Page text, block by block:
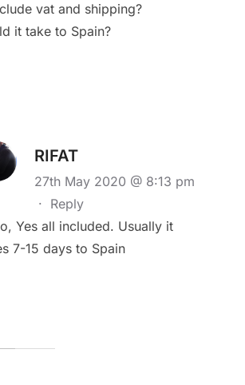
vat and shipping?
it take to Spain?
RIFAT
27th May 2020 @ 8:13 pm
· Reply
Yes all included. Usually it
7-15 days to Spain